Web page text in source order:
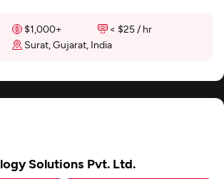
$1,000+
< $25 / hr
Surat, Gujarat, India
Solutions Pvt. Ltd.